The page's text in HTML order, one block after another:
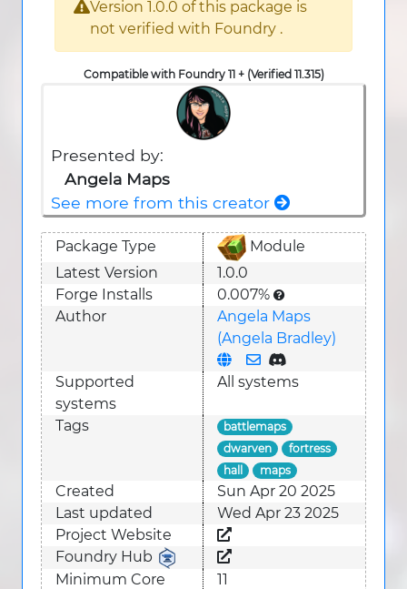
Version 1.0.0 of this package is
not verified with Foundry .
Compatible with Foundry 11 + (Verified 11.315)
Presented by:
Angela Maps
See more from this creator
Package Type
Module
Latest Version
1.0.0
Forge Installs
0.007%
Author
Angela Maps
(Angela Bradley)
Supported
systems
All systems
Tags
battlemaps
dwarven
fortress
hall
maps
Created
Sun Apr 20 2025
Last updated
Wed Apr 23 2025
Project Website
Foundry Hub
Minimum Core
11